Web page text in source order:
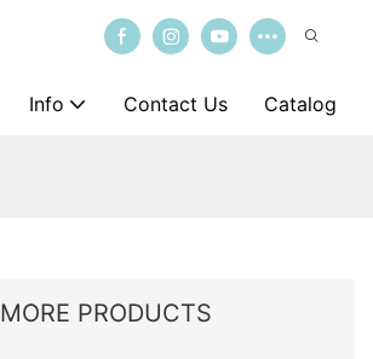
Info Contact Us Catalog
MORE PRODUCTS